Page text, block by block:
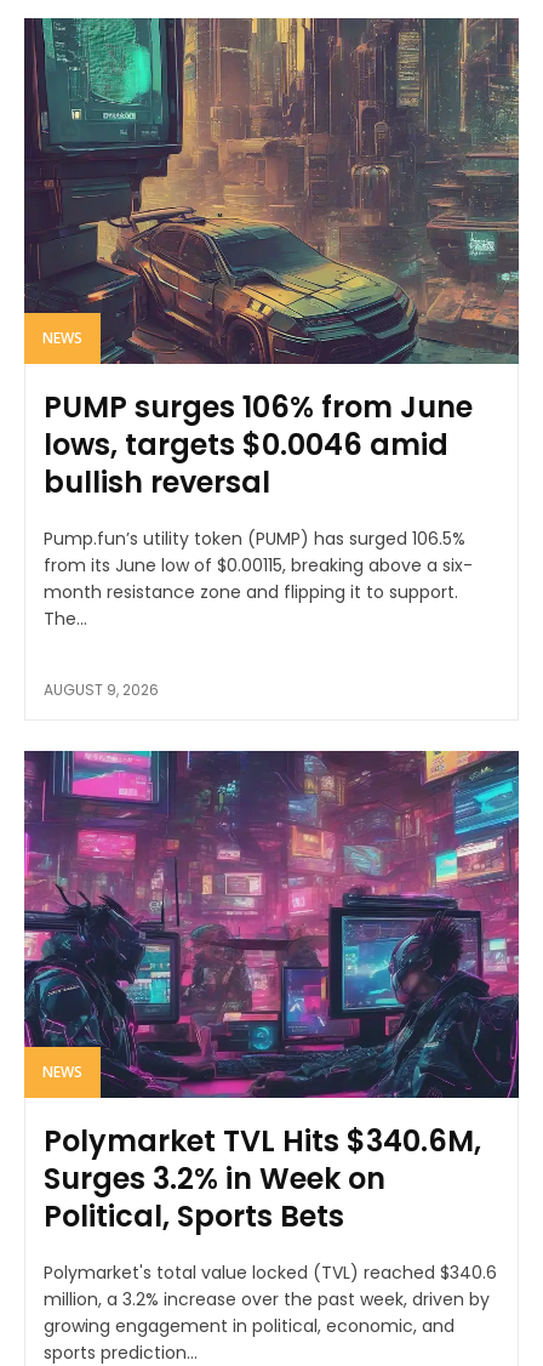
NEWS
PUMP surges 106% from June
lows, targets $0.0046 amid
bullish reversal
Pump.fun’s utility token (PUMP) has surged 106.5%
from its June low of $0.00115, breaking above a six-
month resistance zone and flipping it to support.
The...
AUGUST 9, 2026
NEWS
Polymarket TVL Hits $340.6M,
Surges 3.2% in Week on
Political, Sports Bets
Polymarket's total value locked (TVL) reached $340.6
million, a 3.2% increase over the past week, driven by
growing engagement in political, economic, and
sports prediction...